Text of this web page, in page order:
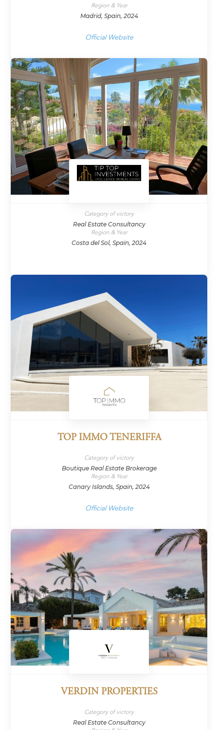
Region & Year
Madrid, Spain, 2024
Official Website
Category of victory
Real Estate Consultancy
Region & Year
Costa del Sol, Spain, 2024
TOP IMMO TENERIFFA
Category of victory
Boutique Real Estate Brokerage
Region & Year
Canary Islands, Spain, 2024
Official Website
VERDIN PROPERTIES
Category of victory
Real Estate Consultancy